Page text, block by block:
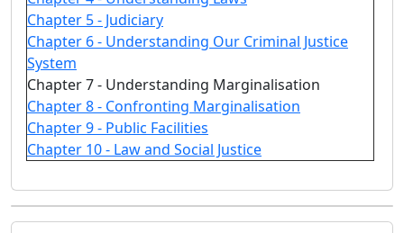
Chapter 5 - Judiciary
Chapter 6 - Understanding Our Criminal Justice
System
Chapter 7 - Understanding Marginalisation
Chapter 8 - Confronting Marginalisation
Chapter 9 - Public Facilities
Chapter 10 - Law and Social Justice